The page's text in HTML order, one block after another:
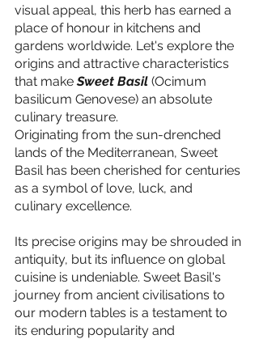
visual appeal, this herb has earned a
place of honour in kitchens and
gardens worldwide. Let's explore the
origins and attractive characteristics
that make Sweet Basil (Ocimum
basilicum Genovese) an absolute
culinary treasure.
Originating from the sun-drenched
lands of the Mediterranean, Sweet
Basil has been cherished for centuries
as a symbol of love, luck, and
culinary excellence.
Its precise origins may be shrouded in
antiquity, but its influence on global
cuisine is undeniable. Sweet Basil's
journey from ancient civilisations to
our modern tables is a testament to
its enduring popularity and